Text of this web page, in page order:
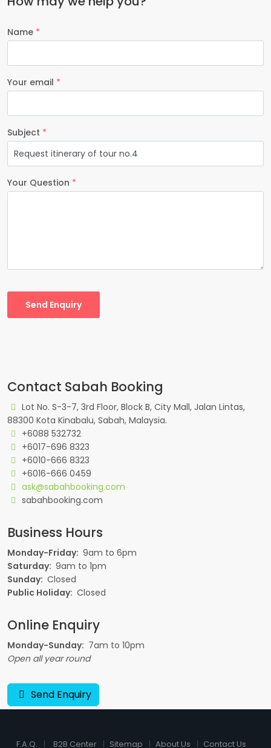
Name *
Your email *
Subject *
Your Question *
Send Enquiry
Contact Sabah Booking
Lot No. S-3-7, 3rd Floor, Block B, City Mall, Jalan Lintas,
88300 Kota Kinabalu, Sabah, Malaysia.
+6088 532732
+6017-696 8323
+6010-666 8323
+6016-666 0459
ask@sabahbooking.com
sabahbooking.com
Business Hours
Monday-Friday: 9am to 6pm
Saturday: 9am to 1pm
Sunday: Closed
Public Holiday: Closed
Online Enquiry
Monday-Sunday: 7am to 10pm
Open all year round
Send Enquiry
F.A.Q. B2B Center Sitemap About Us Contact Us